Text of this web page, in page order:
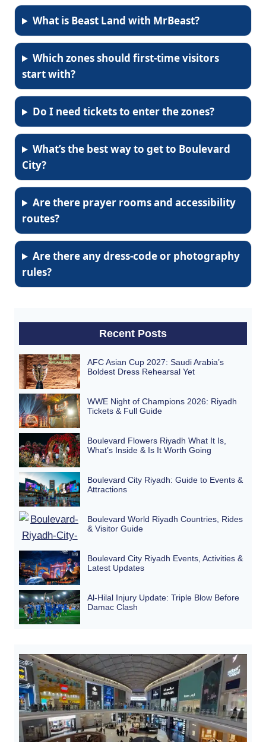
What is Beast Land with MrBeast?
Which zones should first-time visitors
start with?
Do I need tickets to enter the zones?
What’s the best way to get to Boulevard
City?
Are there prayer rooms and accessibility
routes?
Are there any dress-code or photography
rules?
Recent Posts
AFC Asian Cup 2027: Saudi Arabia’s
Boldest Dress Rehearsal Yet
WWE Night of Champions 2026: Riyadh
Tickets & Full Guide
Boulevard Flowers Riyadh What It Is,
What’s Inside & Is It Worth Going
Boulevard City Riyadh: Guide to Events &
Attractions
Boulevard World Riyadh Countries, Rides
& Visitor Guide
Boulevard City Riyadh Events, Activities &
Latest Updates
Al-Hilal Injury Update: Triple Blow Before
Damac Clash